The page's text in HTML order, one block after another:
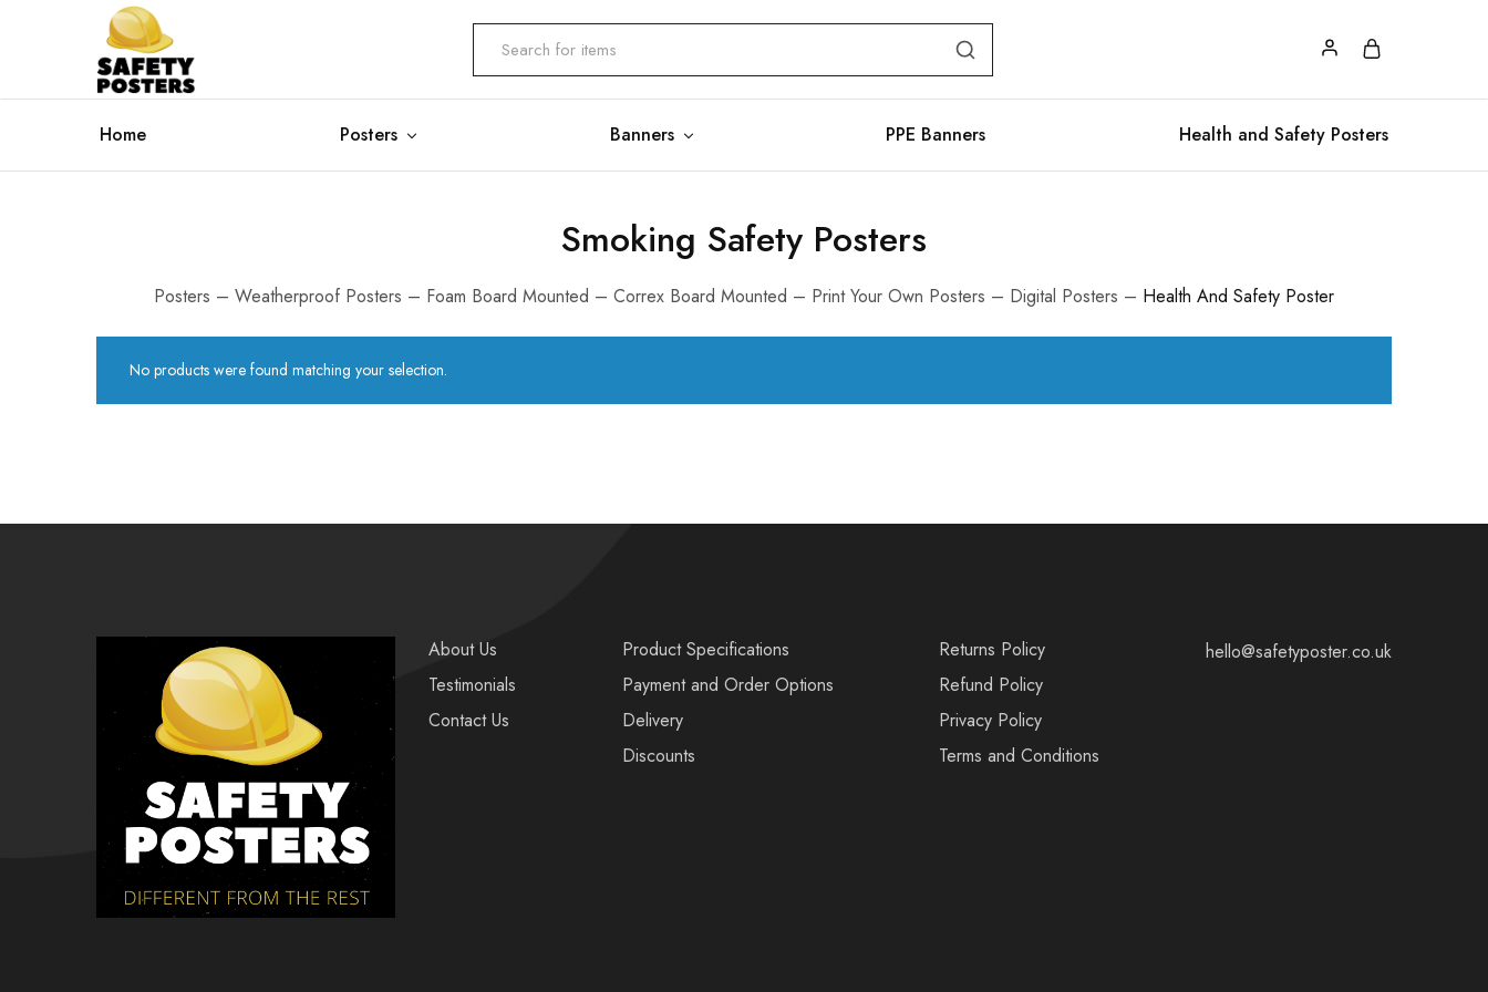
Safety
Posters
Safety
Posters
With
Difference
Home Posters Banners PPE Banners Health and Safety Posters
Smoking Safety Posters
Posters – Weatherproof Posters – Foam Board Mounted – Correx Board Mounted – Print Your Own Posters – Digital Posters – Health And Safety Poster
No products were found matching your selection.
About Us
Testimonials
Contact Us
Product Specifications
Payment and Order Options
Delivery
Discounts
Returns Policy
Refund Policy
Privacy Policy
Terms and Conditions
hello@safetyposter.co.uk